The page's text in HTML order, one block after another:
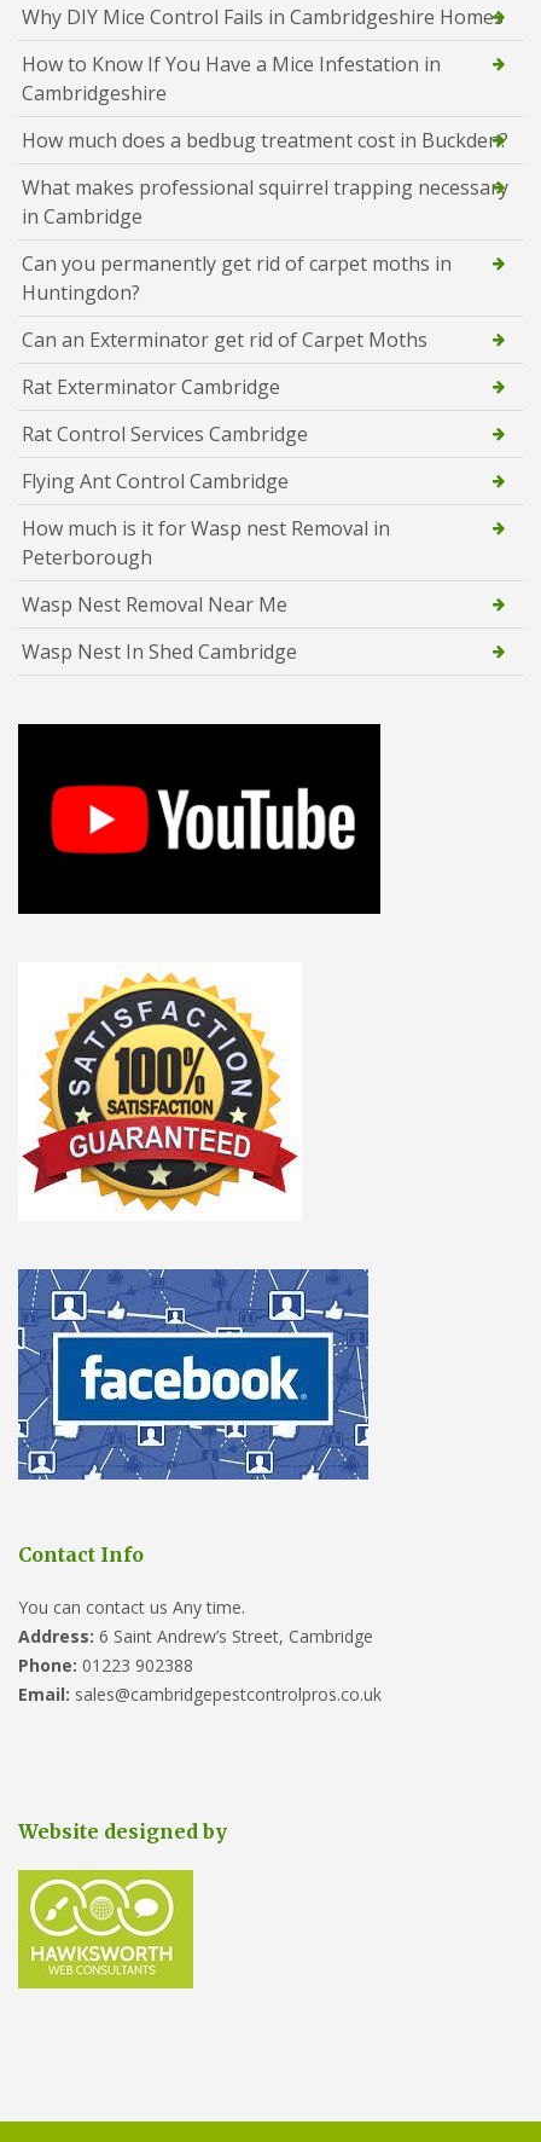
Why DIY Mice Control Fails in Cambridgeshire Homes
How to Know If You Have a Mice Infestation in
Cambridgeshire
How much does a bedbug treatment cost in Buckden?
What makes professional squirrel trapping necessary
in Cambridge
Can you permanently get rid of carpet moths in
Huntingdon?
Can an Exterminator get rid of Carpet Moths
Rat Exterminator Cambridge
Rat Control Services Cambridge
Flying Ant Control Cambridge
How much is it for Wasp nest Removal in
Peterborough
Wasp Nest Removal Near Me
Wasp Nest In Shed Cambridge
Contact Info
You can contact us Any time.
Address: 6 Saint Andrew’s Street, Cambridge
Phone: 01223 902388
Email: sales@cambridgepestcontrolpros.co.uk
Website designed by